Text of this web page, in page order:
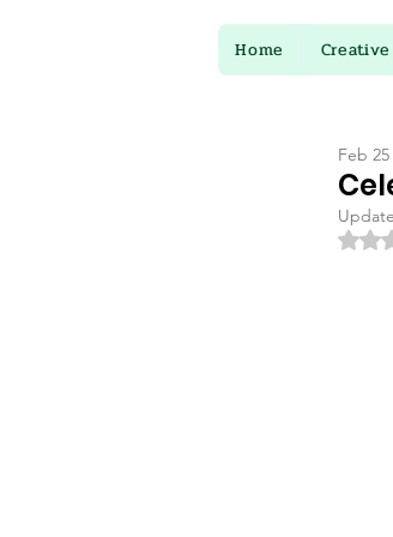
Home
Feb 25